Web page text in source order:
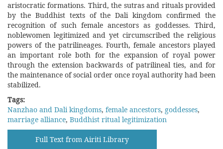
aristocratic formations. Third, the sutras and rituals provided
by the Buddhist texts of the Dali kingdom confirmed the
recognition of such female ancestors as goddesses. Third,
noblewomen legitimized and yet circumscribed the religious
powers of the patrilineages. Fourth, female ancestors played
an important role both for the expansion of royal power
through the extension backwards of patrilineal ties, and for
the maintenance of social order once royal authority had been
stabilized.
Tags:
Nanzhao and Dali kingdoms, female ancestors, goddesses,
marriage alliance, Buddhist ritual legitimization
Full Text from Airiti Library